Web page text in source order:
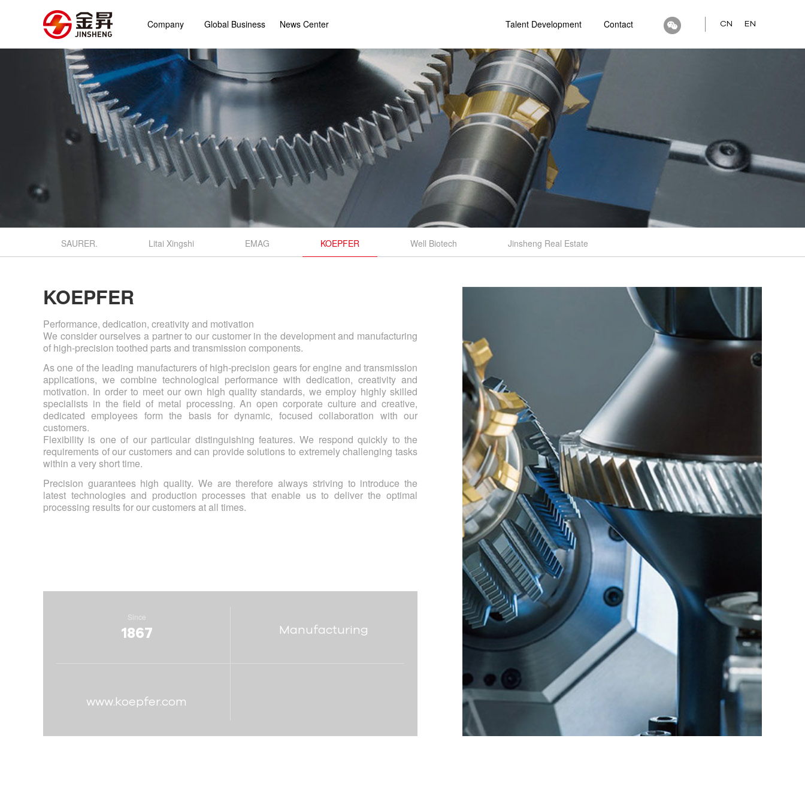
Company Global Business News Center Talent Development Contact CN EN
SAURER. Litai Xingshi EMAG KOEPFER Well Biotech Jinsheng Real Estate
KOEPFER
Performance, dedication, creativity and motivation
We consider ourselves a partner to our customer in the development and manufacturing
of high-precision toothed parts and transmission components.
As one of the leading manufacturers of high-precision gears for engine and transmission
applications, we combine technological performance with dedication, creativity and
motivation. In order to meet our own high quality standards, we employ highly skilled
specialists in the field of metal processing. An open corporate culture and creative,
dedicated employees form the basis for dynamic, focused collaboration with our
customers.
Flexibility is one of our particular distinguishing features. We respond quickly to the
requirements of our customers and can provide solutions to extremely challenging tasks
within a very short time.
Precision guarantees high quality. We are therefore always striving to introduce the
latest technologies and production processes that enable us to deliver the optimal
processing results for our customers at all times.
Since
1867 Manufacturing
www.koepfer.com